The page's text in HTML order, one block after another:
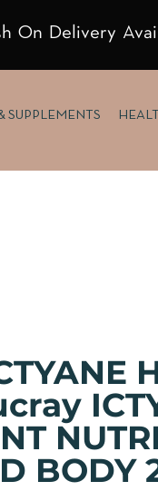
On Delivery
SUPPLEMENTS
BODY